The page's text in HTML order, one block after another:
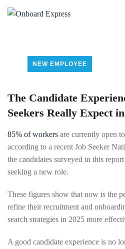
NEW EMPLOYEE
The Candidate
Seekers Really Expect
85% of workers are currently open
according to a recent Job Seeker
the candidates surveyed in this
seeking a new role.
These figures show that now is the
refine their recruitment and
search strategies in 2025 more
A good candidate experience is no